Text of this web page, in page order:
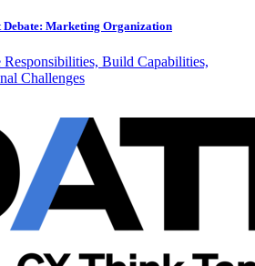
Debate: Marketing Organization
Responsibilities, Build Capabilities,
Challenges